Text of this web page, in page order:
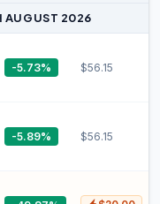
AUGUST 2026
-5.73% $56.15
-5.89% $56.15